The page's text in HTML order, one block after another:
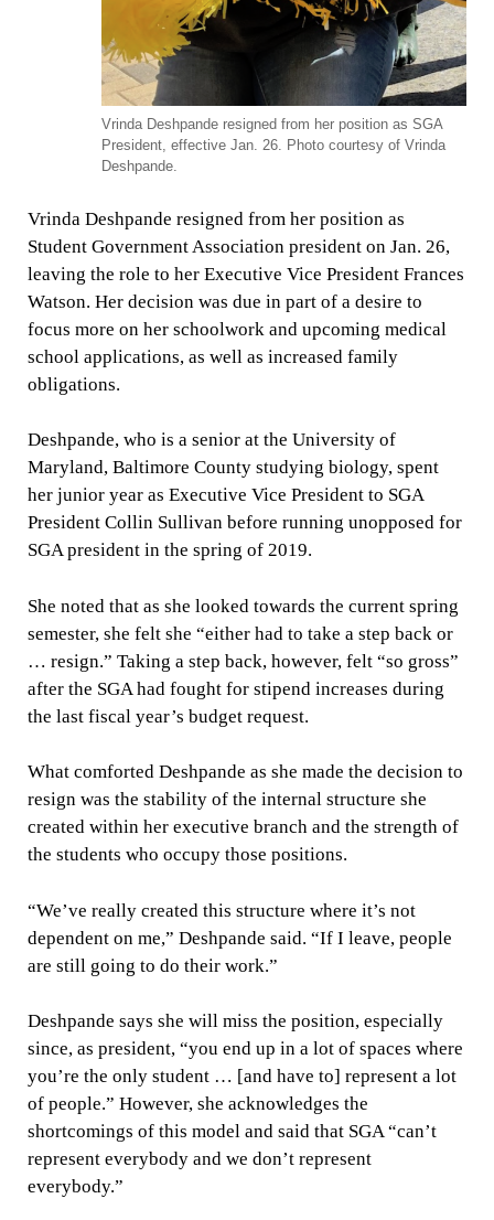
Vrinda Deshpande resigned from her position as SGA
President, effective Jan. 26. Photo courtesy of Vrinda
Deshpande.
Vrinda Deshpande resigned from her position as
Student Government Association president on Jan. 26,
leaving the role to her Executive Vice President Frances
Watson. Her decision was due in part of a desire to
focus more on her schoolwork and upcoming medical
school applications, as well as increased family
obligations.
Deshpande, who is a senior at the University of
Maryland, Baltimore County studying biology, spent
her junior year as Executive Vice President to SGA
President Collin Sullivan before running unopposed for
SGA president in the spring of 2019.
She noted that as she looked towards the current spring
semester, she felt she “either had to take a step back or
… resign.” Taking a step back, however, felt “so gross”
after the SGA had fought for stipend increases during
the last fiscal year’s budget request.
What comforted Deshpande as she made the decision to
resign was the stability of the internal structure she
created within her executive branch and the strength of
the students who occupy those positions.
“We’ve really created this structure where it’s not
dependent on me,” Deshpande said. “If I leave, people
are still going to do their work.”
Deshpande says she will miss the position, especially
since, as president, “you end up in a lot of spaces where
you’re the only student … [and have to] represent a lot
of people.” However, she acknowledges the
shortcomings of this model and said that SGA “can’t
represent everybody and we don’t represent
everybody.”